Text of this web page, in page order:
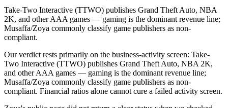
Take-Two Interactive (TTWO) publishes Grand Theft Auto, NBA
2K, and other AAA games — gaming is the dominant revenue line;
Musaffa/Zoya commonly classify game publishers as non-
compliant.
Our verdict rests primarily on the business-activity screen: Take-
Two Interactive (TTWO) publishes Grand Theft Auto, NBA 2K,
and other AAA games — gaming is the dominant revenue line;
Musaffa/Zoya commonly classify game publishers as non-
compliant. Financial ratios alone cannot cure a failed activity screen.